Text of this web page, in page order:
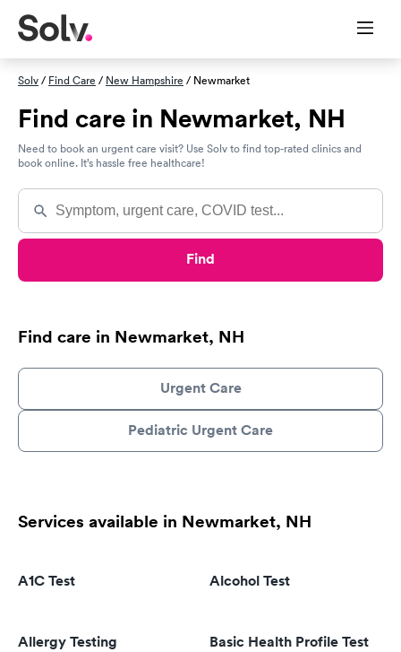
Solv/ Find Care / New Hampshire / Newmarket
Find care in Newmarket, NH
Need to book an urgent care visit? Use Solv to find top-rated clinics and
book online. It’s hassle free healthcare!
Find
Find care in Newmarket, NH
Urgent Care
Pediatric Urgent Care
Services available in Newmarket, NH
A1C Test Alcohol Test
Allergy Testing Basic Health Profile Test